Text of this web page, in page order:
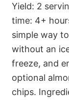
Yield: 2
time: 4+
simple way
without an
freeze, and
optional
chips.